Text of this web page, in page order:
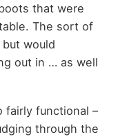
that were
The sort of
would
out in … as well
fairly functional –
through the